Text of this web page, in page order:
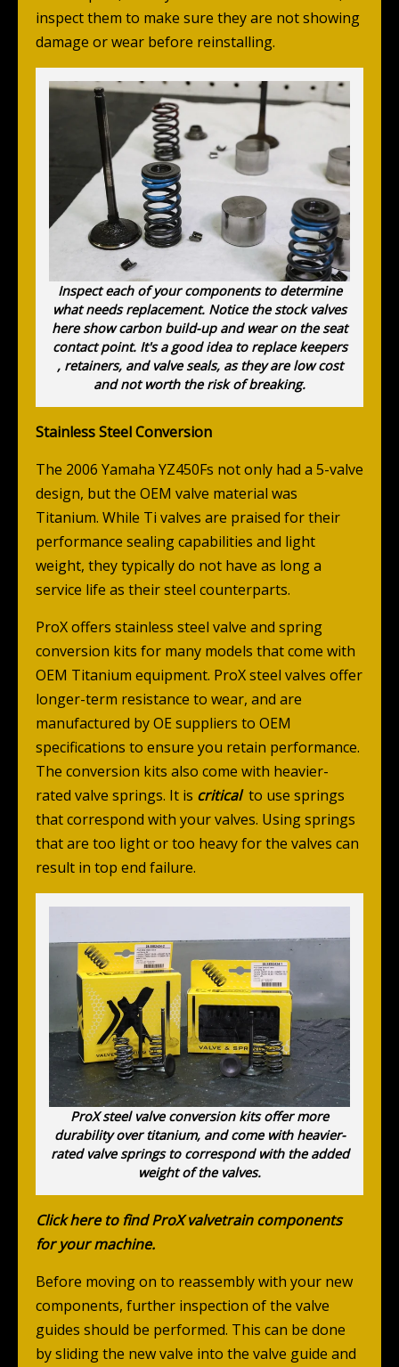
inspect them to make sure they are not showing
damage or wear before reinstalling.
Inspect each of your components to determine
what needs replacement. Notice the stock valves
here show carbon build-up and wear on the seat
contact point. It's a good idea to replace keepers
, retainers, and valve seals, as they are low cost
and not worth the risk of breaking.
Stainless Steel Conversion
The 2006 Yamaha YZ450Fs not only had a 5-valve
design, but the OEM valve material was
Titanium. While Ti valves are praised for their
performance sealing capabilities and light
weight, they typically do not have as long a
service life as their steel counterparts.
ProX offers stainless steel valve and spring
conversion kits for many models that come with
OEM Titanium equipment. ProX steel valves offer
longer-term resistance to wear, and are
manufactured by OE suppliers to OEM
specifications to ensure you retain performance.
The conversion kits also come with heavier-
rated valve springs. It is critical to use springs
that correspond with your valves. Using springs
that are too light or too heavy for the valves can
result in top end failure.
ProX steel valve conversion kits offer more
durability over titanium, and come with heavier-
rated valve springs to correspond with the added
weight of the valves.
Click here to find ProX valvetrain components
for your machine.
Before moving on to reassembly with your new
components, further inspection of the valve
guides should be performed. This can be done
by sliding the new valve into the valve guide and